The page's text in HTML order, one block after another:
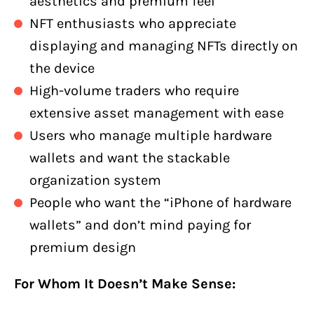
NFT enthusiasts who appreciate
displaying and managing NFTs directly on
the device
High-volume traders who require
extensive asset management with ease
Users who manage multiple hardware
wallets and want the stackable
organization system
People who want the “iPhone of hardware
wallets” and don’t mind paying for
premium design
For Whom It Doesn’t Make Sense: